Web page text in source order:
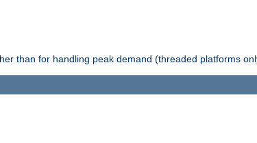
than for handling peak demand (threaded platforms